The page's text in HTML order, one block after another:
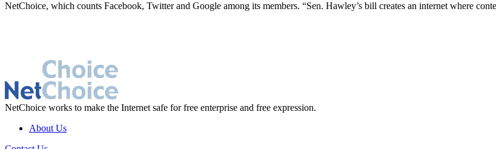
NetChoice, which counts Facebook, Twitter and Google among its members. “Sen. Hawley’s bill creates an internet where
NetChoice works to make the Internet safe for free enterprise and free expression.
About Us